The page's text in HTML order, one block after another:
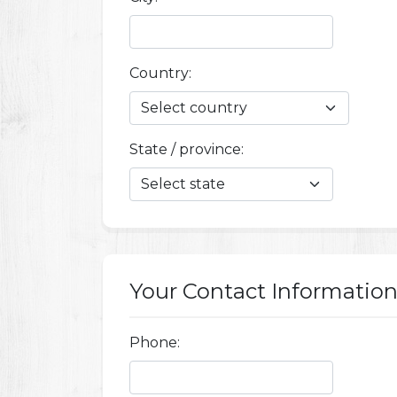
Country:
State / province:
Your Contact Information
Phone: